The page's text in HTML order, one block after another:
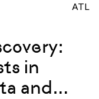
ATL
in
and